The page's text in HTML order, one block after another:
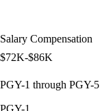
Salary Compensation
$72K-$86K
PGY-1 through PGY-5